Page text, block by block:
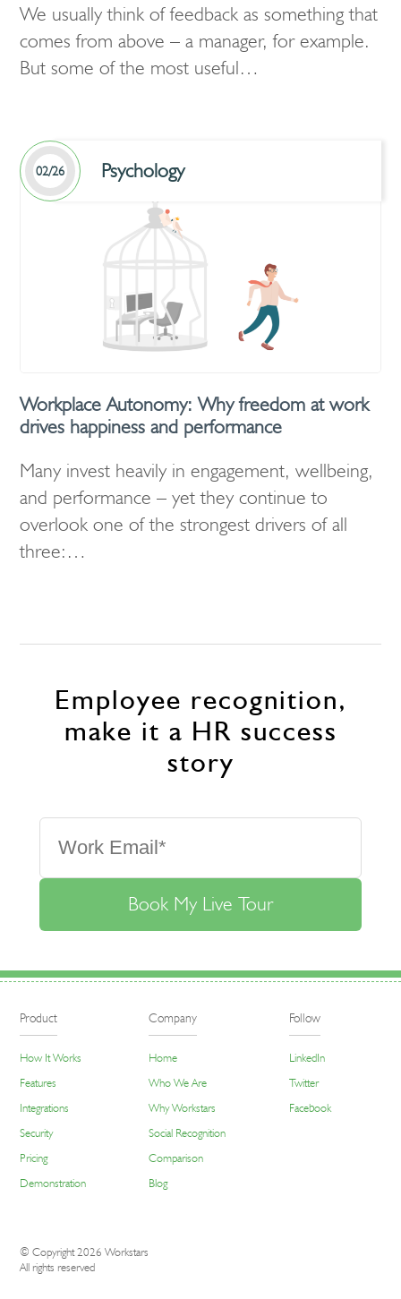
We usually think of feedback as something that
comes from above – a manager, for example.
But some of the most useful…
02/26 Psychology
Workplace Autonomy: Why freedom at work
drives happiness and performance
Many invest heavily in engagement, wellbeing,
and performance – yet they continue to
overlook one of the strongest drivers of all
three:…
Employee recognition,
make it a HR success
story
Product
How It Works
Features
Integrations
Security
Pricing
Demonstration
Company
Home
Who We Are
Why Workstars
Social Recognition
Comparison
Blog
Follow
LinkedIn
Twitter
Facebook
© Copyright 2026 Workstars
All rights reserved